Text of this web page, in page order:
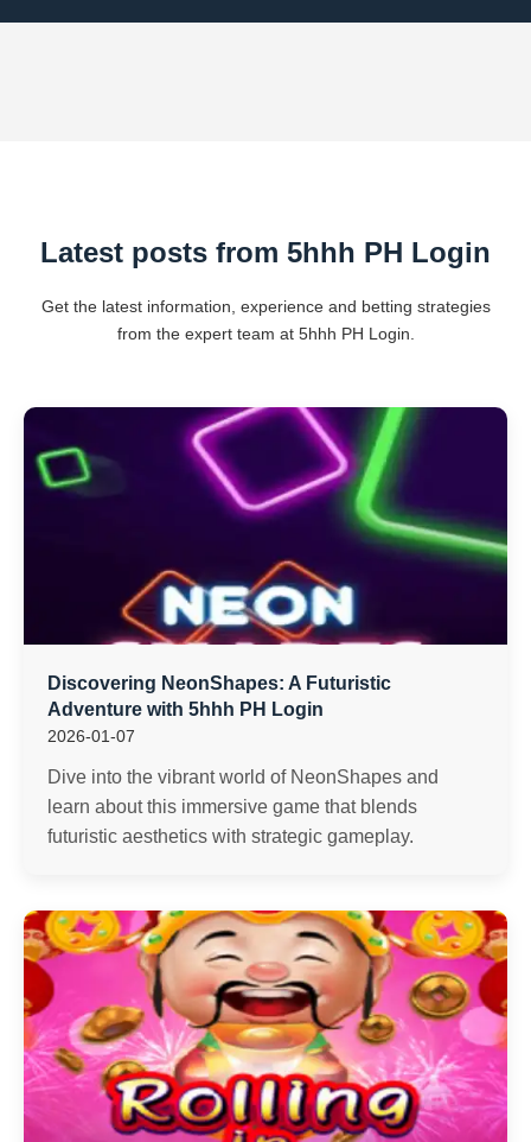
Latest posts from 5hhh PH Login
Get the latest information, experience and betting strategies
from the expert team at 5hhh PH Login.
Discovering NeonShapes: A Futuristic
Adventure with 5hhh PH Login
2026-01-07
Dive into the vibrant world of NeonShapes and
learn about this immersive game that blends
futuristic aesthetics with strategic gameplay.